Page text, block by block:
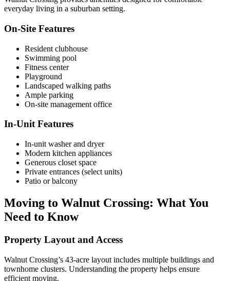
everyday living in a suburban setting.
On-Site Features
Resident clubhouse
Swimming pool
Fitness center
Playground
Landscaped walking paths
Ample parking
On-site management office
In-Unit Features
In-unit washer and dryer
Modern kitchen appliances
Generous closet space
Private entrances (select units)
Patio or balcony
Moving to Walnut Crossing: What You
Need to Know
Property Layout and Access
Walnut Crossing’s 43-acre layout includes multiple buildings and
townhome clusters. Understanding the property helps ensure
efficient moving.